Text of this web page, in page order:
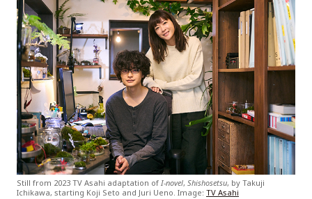
Still from 2023 TV Asahi adaptation of I-novel, Shishosetsu, by Takuji
Ichikawa, starting Koji Seto and Juri Ueno. Image: TV Asahi